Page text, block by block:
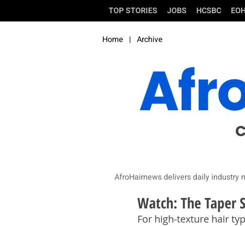
TOP STORIES JOBS HCSBC
Home | Archive
AfroHairnews delivers daily industry
Watch: The Taper
For high-texture hair